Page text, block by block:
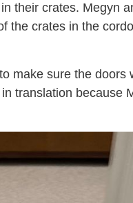
their crates. Megyn
the crates in the
make sure the doors
translation because